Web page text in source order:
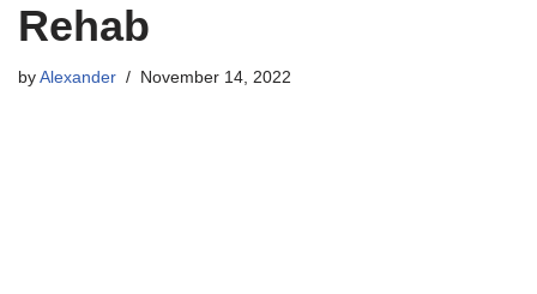
Rehab
by Alexander November 14, 2022